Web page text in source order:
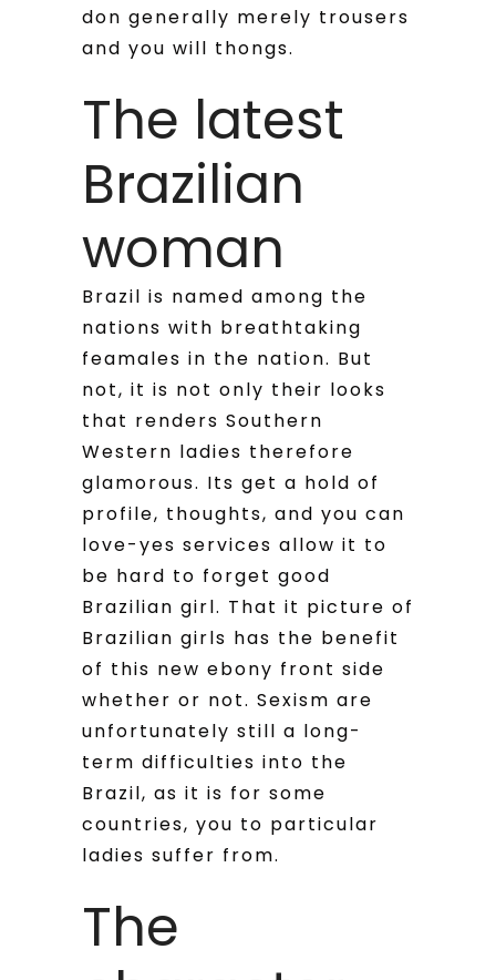
don generally merely trousers
and you will thongs.
The latest
Brazilian
woman
Brazil is named among the
nations with breathtaking
feamales in the nation. But
not, it is not only their looks
that renders Southern
Western ladies therefore
glamorous. Its get a hold of
profile, thoughts, and you can
love-yes services allow it to
be hard to forget good
Brazilian girl. That it picture of
Brazilian girls has the benefit
of this new ebony front side
whether or not. Sexism are
unfortunately still a long-
term difficulties into the
Brazil, as it is for some
countries, you to particular
ladies suffer from.
The